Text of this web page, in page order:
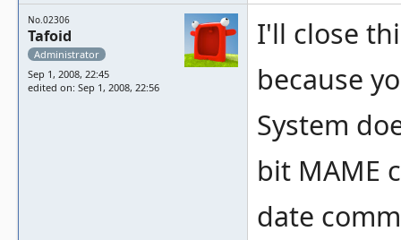
No.02306
Tafoid
Administrator
Sep 1, 2008, 22:45
edited on: Sep 1, 2008, 22:56
I'll close
because
System
bit MAME
date